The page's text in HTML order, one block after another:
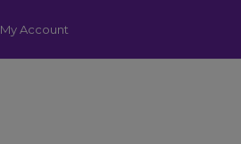
My Account